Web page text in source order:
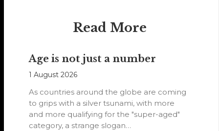
Read More
Age is not just a number
1 August 2026
As countries around the globe are coming
to grips with a silver tsunami, with more
and more qualifying for the "super-aged"
category, a strange slogan…